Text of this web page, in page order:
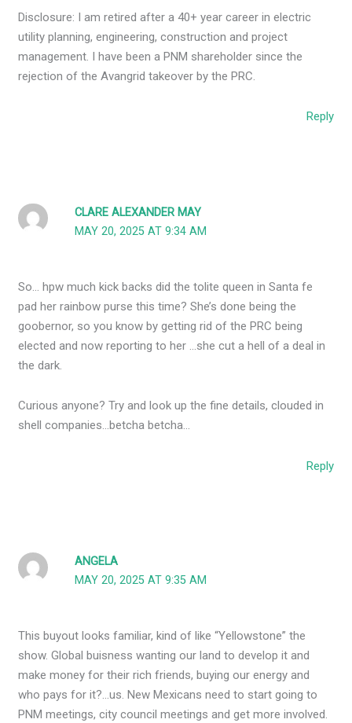
Disclosure: I am retired after a 40+ year career in electric
utility planning, engineering, construction and project
management. I have been a PNM shareholder since the
rejection of the Avangrid takeover by the PRC.
Reply
CLARE ALEXANDER MAY
MAY 20, 2025 AT 9:34 AM
So… hpw much kick backs did the tolite queen in Santa fe
pad her rainbow purse this time? She’s done being the
goobernor, so you know by getting rid of the PRC being
elected and now reporting to her …she cut a hell of a deal in
the dark.
Curious anyone? Try and look up the fine details, clouded in
shell companies…betcha betcha…
Reply
ANGELA
MAY 20, 2025 AT 9:35 AM
This buyout looks familiar, kind of like “Yellowstone” the
show. Global buisness wanting our land to develop it and
make money for their rich friends, buying our energy and
who pays for it?…us. New Mexicans need to start going to
PNM meetings, city council meetings and get more involved.